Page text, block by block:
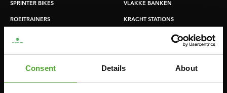
Consent Details About
SPRINTER BIKES
ROEITRAINERS
VLAKKE BANKEN
KRACHT STATIONS
SMITH MACHINES
VERSTELBARE BANKEN
HALTERBANKEN